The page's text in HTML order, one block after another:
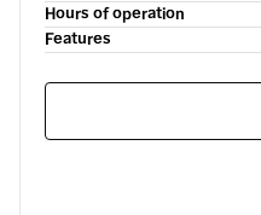
Hours of operation
Features